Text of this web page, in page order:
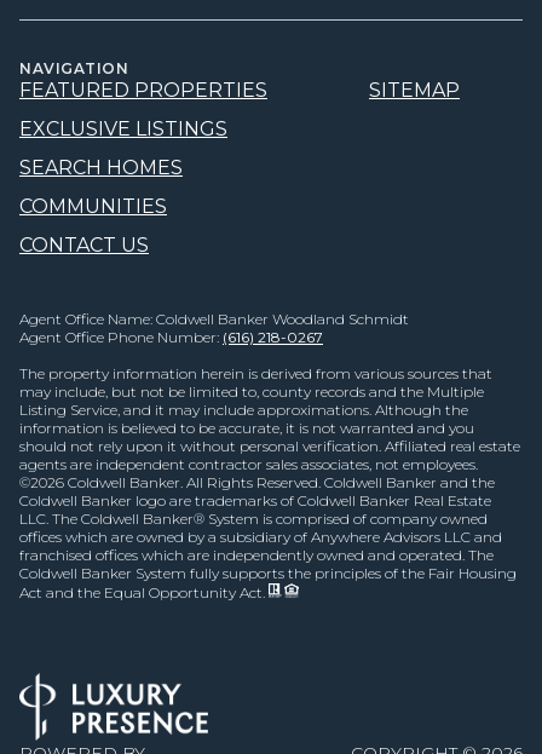
NAVIGATION
FEATURED PROPERTIES
EXCLUSIVE LISTINGS
SEARCH HOMES
COMMUNITIES
CONTACT US
SITEMAP
Agent Office Name: Coldwell Banker Woodland Schmidt
Agent Office Phone Number: (616) 218-0267
The property information herein is derived from various sources that
may include, but not be limited to, county records and the Multiple
Listing Service, and it may include approximations. Although the
information is believed to be accurate, it is not warranted and you
should not rely upon it without personal verification. Affiliated real estate
agents are independent contractor sales associates, not employees.
©2026 Coldwell Banker. All Rights Reserved. Coldwell Banker and the
Coldwell Banker logo are trademarks of Coldwell Banker Real Estate
LLC. The Coldwell Banker® System is comprised of company owned
offices which are owned by a subsidiary of Anywhere Advisors LLC and
franchised offices which are independently owned and operated. The
Coldwell Banker System fully supports the principles of the Fair Housing
Act and the Equal Opportunity Act.